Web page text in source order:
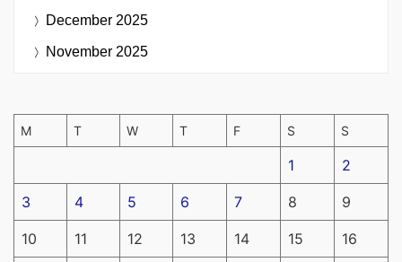
December 2025
November 2025
M T W T F S S
1 2
3 4 5 6 7 8 9
10 11 12 13 14 15 16